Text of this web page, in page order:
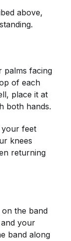
above,
palms facing
of each
place it at
both hands.
your feet
knees
returning
the band
your
band along